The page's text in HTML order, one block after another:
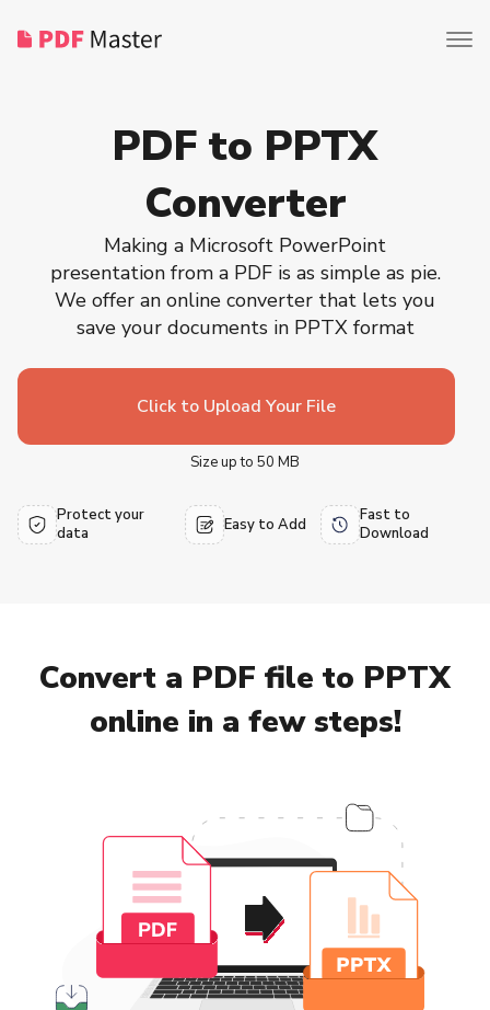
PDF to PPTX
Converter
Making a Microsoft PowerPoint
presentation from a PDF is as simple as pie.
We offer an online converter that lets you
save your documents in PPTX format
Click to Upload Your File
Size up to 50 MB
Protect your
data
Easy to Add
Fast to
Download
Convert a PDF file to PPTX
online in a few steps!